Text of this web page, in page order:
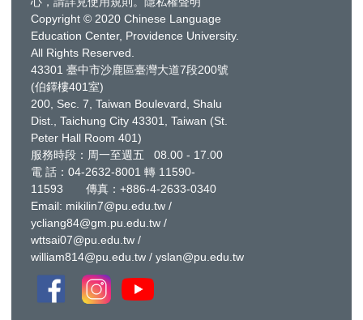
Copyright © 2020 Chinese Language
Education Center, Providence University.
All Rights Reserved.
43301 臺中市沙鹿區臺灣大道7段200號
(伯鐸樓401室)
200, Sec. 7, Taiwan Boulevard, Shalu
Dist., Taichung City 43301, Taiwan (St.
Peter Hall Room 401)
服務時段：周一至週五 08.00 - 17.00
電 話： 04-2632-8001 轉 11590-
11593 傳真：+886-4-2633-0340
Email: mikilin7@pu.edu.tw /
ycliang84@gm.pu.edu.tw /
wttsai07@pu.edu.tw /
william814@pu.edu.tw / yslan@pu.edu.tw